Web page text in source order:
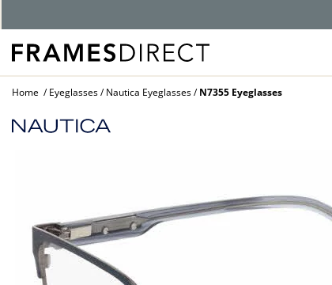
Home Eyeglasses Nautica Eyeglasses N7355 Eyeglasses